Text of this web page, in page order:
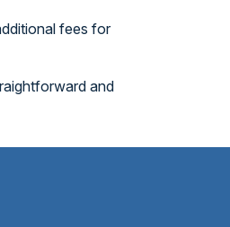
fees for
and